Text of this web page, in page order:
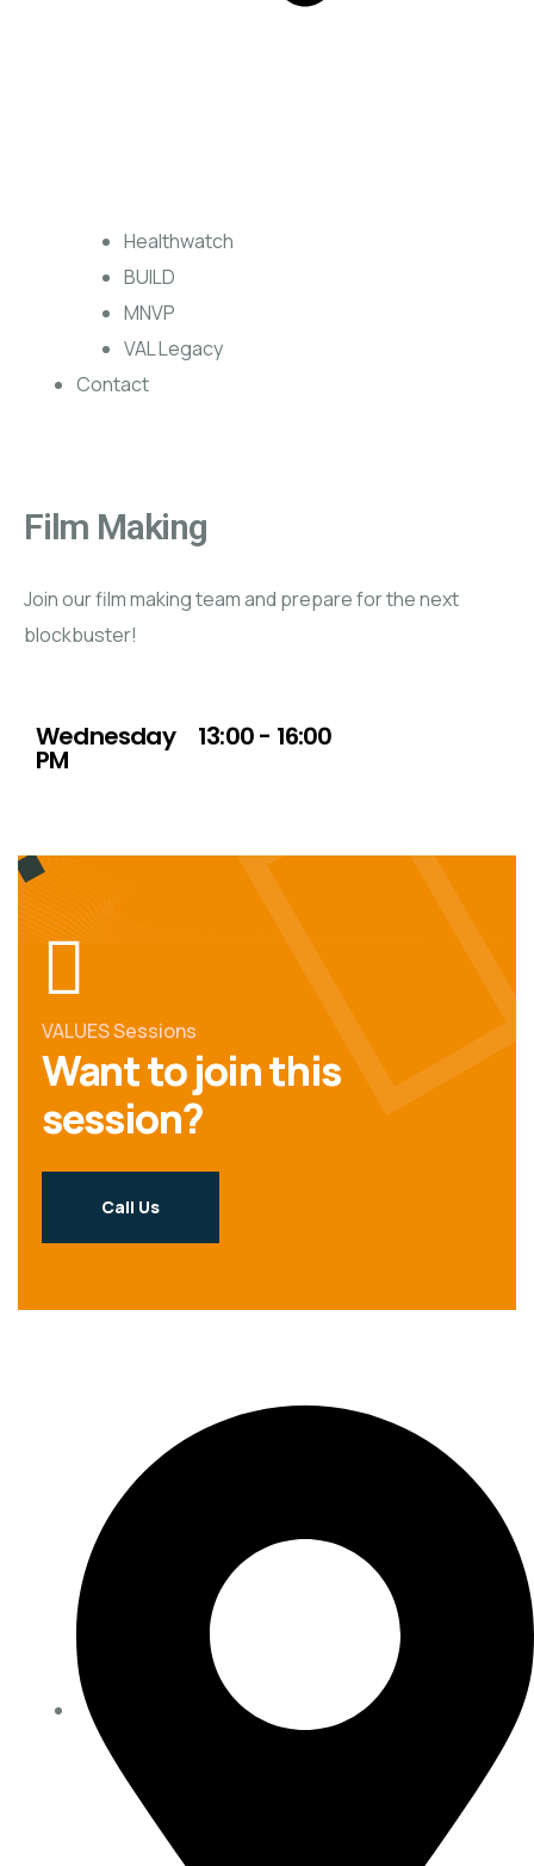
Healthwatch
BUILD
MNVP
VAL Legacy
Contact
Film Making
Join our film making team and prepare for the next
blockbuster!
Wednesday
PM
13:00 - 16:00
VALUES Sessions
Want to join this
session?
Call Us